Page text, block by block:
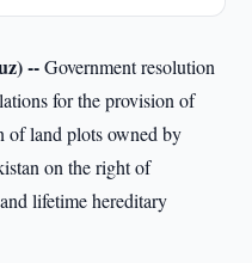
--Government resolution
for the provision of
of land plots owned by
on the right of
lifetime hereditary